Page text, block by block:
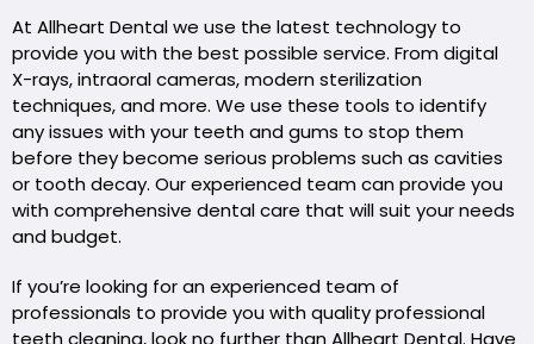
At Allheart Dental we use the latest technology to
provide you with the best possible service. From digital
X-rays, intraoral cameras, modern sterilization
techniques, and more. We use these tools to identify
any issues with your teeth and gums to stop them
before they become serious problems such as cavities
or tooth decay. Our experienced team can provide you
with comprehensive dental care that will suit your needs
and budget.
If you’re looking for an experienced team of
professionals to provide you with quality professional